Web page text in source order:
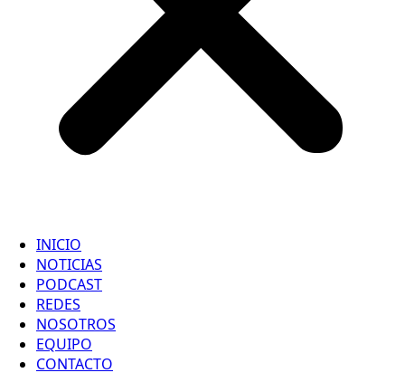
INICIO
NOTICIAS
PODCAST
REDES
NOSOTROS
EQUIPO
CONTACTO